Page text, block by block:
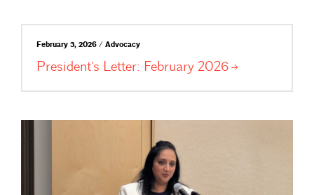
February 3, 2026 / Advocacy
President’s Letter: February 2026